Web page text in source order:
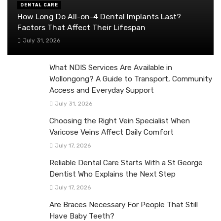
DENTAL CARE
How Long Do All-on-4 Dental Implants Last?
Factors That Affect Their Lifespan
July 31, 2026
What NDIS Services Are Available in
Wollongong? A Guide to Transport, Community
Access and Everyday Support
July 31, 2026
Choosing the Right Vein Specialist When
Varicose Veins Affect Daily Comfort
July 17, 2026
Reliable Dental Care Starts With a St George
Dentist Who Explains the Next Step
July 17, 2026
Are Braces Necessary For People That Still
Have Baby Teeth?